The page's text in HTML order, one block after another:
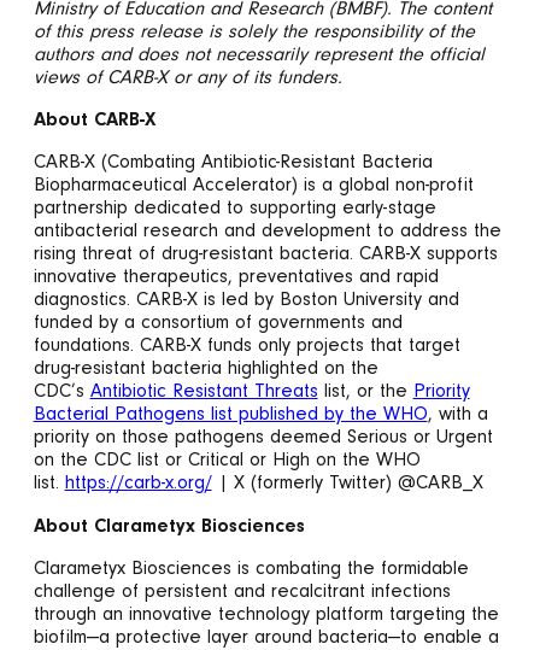
Ministry of Education and Research (BMBF). The content
of this press release is solely the responsibility of the
authors and does not necessarily represent the official
views of CARB-X or any of its funders.
About CARB-X
CARB-X (Combating Antibiotic-Resistant Bacteria
Biopharmaceutical Accelerator) is a global non-profit
partnership dedicated to supporting early-stage
antibacterial research and development to address the
rising threat of drug-resistant bacteria. CARB-X supports
innovative therapeutics, preventatives and rapid
diagnostics. CARB-X is led by Boston University and
funded by a consortium of governments and
foundations. CARB-X funds only projects that target
drug-resistant bacteria highlighted on the
CDC’sAntibiotic Resistant Threatslist, or thePriority
Bacterial Pathogens list published by the WHO, with a
priority on those pathogens deemed Serious or Urgent
on the CDC list or Critical or High on the WHO
list.https://carb-x.org/| X (formerly Twitter) @CARB_X
About Clarametyx Biosciences
Clarametyx Biosciences is combating the formidable
challenge of persistent and recalcitrant infections
through an innovative technology platform targeting the
biofilm—a protective layer around bacteria—to enable a